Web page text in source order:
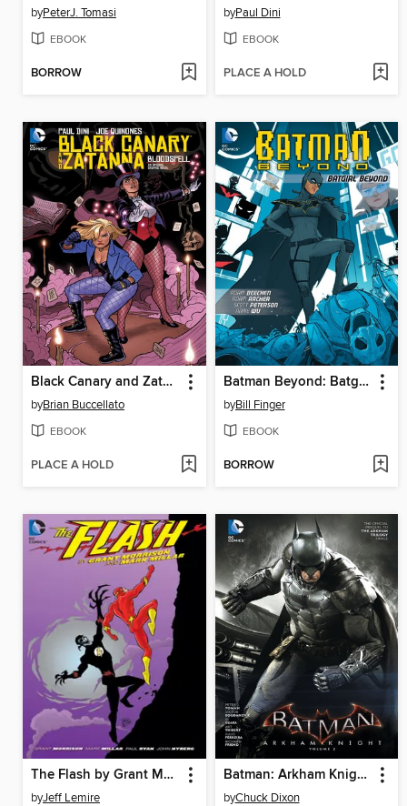
byPeterJ. Tomasi
EBOOK
BORROW
byPaul Dini
EBOOK
PLACE A HOLD
Black Canary and Zatanna: Bloodspell
byBrian Buccellato
EBOOK
PLACE A HOLD
Batman Beyond: Batgirl Beyond
byBill Finger
EBOOK
BORROW
The Flash by Grant Morrison & Mark Millar
byJeff Lemire
Batman: Arkham Knight (2015), Volume 2
byChuck Dixon